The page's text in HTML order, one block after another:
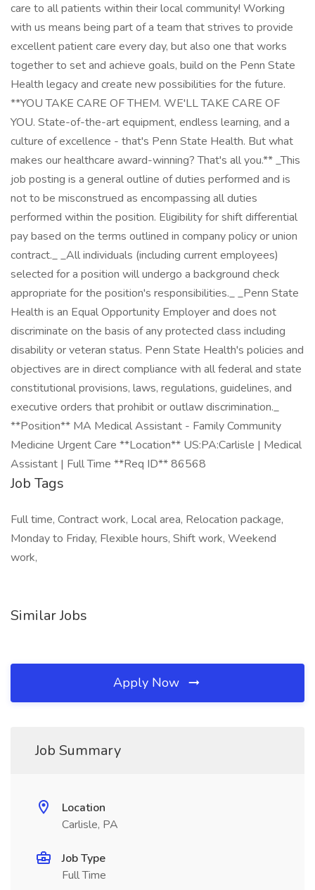
care to all patients within their local community! Working
with us means being part of a team that strives to provide
excellent patient care every day, but also one that works
together to set and achieve goals, build on the Penn State
Health legacy and create new possibilities for the future.
**YOU TAKE CARE OF THEM. WE'LL TAKE CARE OF
YOU. State-of-the-art equipment, endless learning, and a
culture of excellence - that's Penn State Health. But what
makes our healthcare award-winning? That's all you.** _This
job posting is a general outline of duties performed and is
not to be misconstrued as encompassing all duties
performed within the position. Eligibility for shift differential
pay based on the terms outlined in company policy or union
contract._ _All individuals (including current employees)
selected for a position will undergo a background check
appropriate for the position's responsibilities._ _Penn State
Health is an Equal Opportunity Employer and does not
discriminate on the basis of any protected class including
disability or veteran status. Penn State Health's policies and
objectives are in direct compliance with all federal and state
constitutional provisions, laws, regulations, guidelines, and
executive orders that prohibit or outlaw discrimination._
**Position** MA Medical Assistant - Family Community
Medicine Urgent Care **Location** US:PA:Carlisle | Medical
Assistant | Full Time **Req ID** 86568
Job Tags
Full time, Contract work, Local area, Relocation package,
Monday to Friday, Flexible hours, Shift work, Weekend
work,
Similar Jobs
Apply Now
Job Summary
Location
Carlisle, PA
Job Type
Full Time